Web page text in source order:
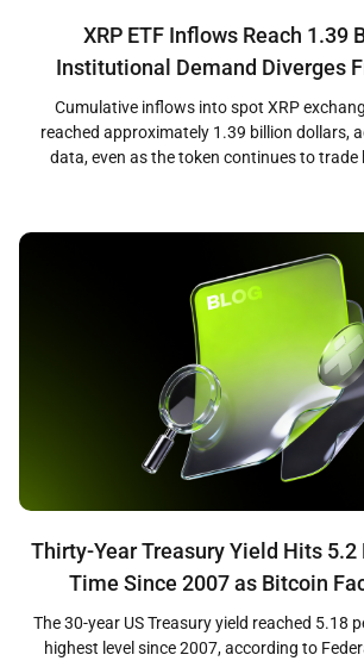
XRP ETF Inflows Reach 1.39
Institutional Demand Diverges
Cumulative inflows into spot XRP
reached approximately 1.39 billion dollars,
data, even as the token continues to trade
institutional demand through regulated
term price weakness has drawn attention
Thirty-Year Treasury Yield Hits
Time Since 2007 as Bitcoin
The 30-year US Treasury yield reached 5.18
highest level since 2007, according to